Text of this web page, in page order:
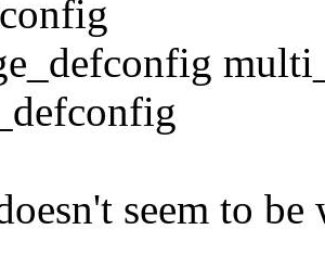
seem to